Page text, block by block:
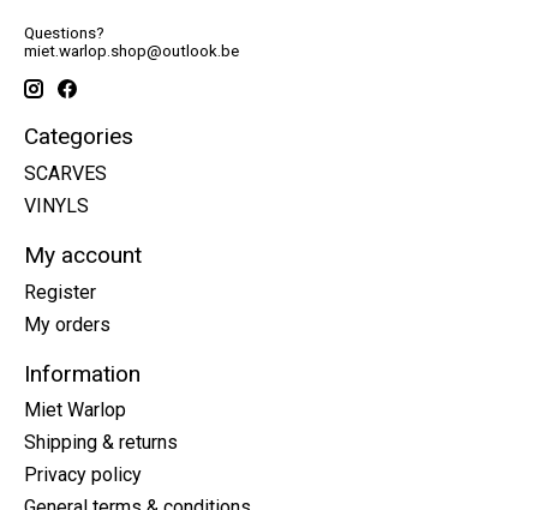
Questions?
miet.warlop.shop@outlook.be
Categories
SCARVES
VINYLS
My account
Register
My orders
Information
Miet Warlop
Shipping & returns
Privacy policy